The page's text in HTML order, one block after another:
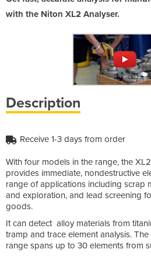
with the Niton XL2 Analyser.
Description
Receive 1-3 days from order
With four models in the range, the
provides immediate, nondestructive
range of applications including scrap
and exploration, and lead screening
goods.
It can detect alloy materials from
tramp and trace element analysis.
range spans up to 30 elements from